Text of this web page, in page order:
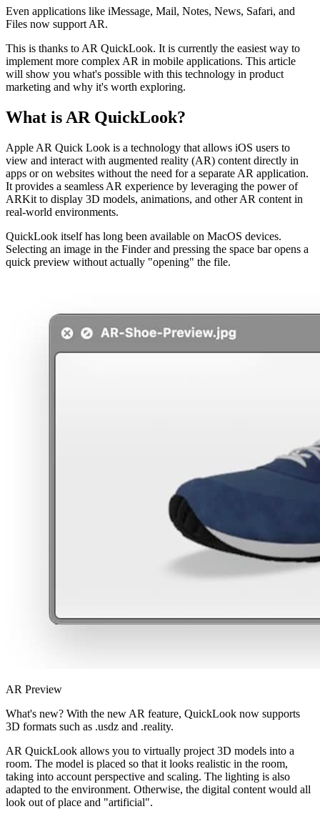
Even applications like iMessage, Mail, Notes, News, Safari, and
Files now support AR.
This is thanks to AR QuickLook. It is currently the easiest way to
implement more complex AR in mobile applications. This article
will show you what's possible with this technology in product
marketing and why it's worth exploring.
What is AR QuickLook?
Apple AR Quick Look is a technology that allows iOS users to
view and interact with augmented reality (AR) content directly in
apps or on websites without the need for a separate AR application.
It provides a seamless AR experience by leveraging the power of
ARKit to display 3D models, animations, and other AR content in
real-world environments.
QuickLook itself has long been available on MacOS devices.
Selecting an image in the Finder and pressing the space bar opens a
quick preview without actually "opening" the file.
AR Preview
What's new? With the new AR feature, QuickLook now supports
3D formats such as .usdz and .reality.
AR QuickLook allows you to virtually project 3D models into a
room. The model is placed so that it looks realistic in the room,
taking into account perspective and scaling. The lighting is also
adapted to the environment. Otherwise, the digital content would all
look out of place and "artificial".